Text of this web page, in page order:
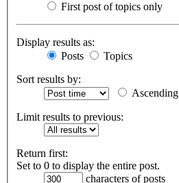
First post of topics only
Display results as:
Posts
Topics
Sort results by:
Ascending
Limit results to previous:
Return first:
Set to 0 to display the entire post.
characters of posts